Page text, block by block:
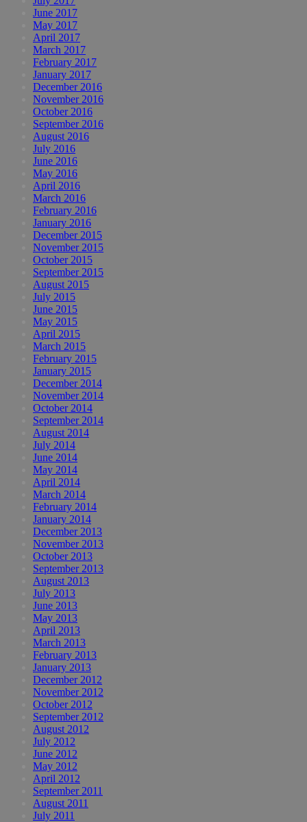
June 2017
May 2017
April 2017
March 2017
February 2017
January 2017
December 2016
November 2016
October 2016
September 2016
August 2016
July 2016
June 2016
May 2016
April 2016
March 2016
February 2016
January 2016
December 2015
November 2015
October 2015
September 2015
August 2015
July 2015
June 2015
May 2015
April 2015
March 2015
February 2015
January 2015
December 2014
November 2014
October 2014
September 2014
August 2014
July 2014
June 2014
May 2014
April 2014
March 2014
February 2014
January 2014
December 2013
November 2013
October 2013
September 2013
August 2013
July 2013
June 2013
May 2013
April 2013
March 2013
February 2013
January 2013
December 2012
November 2012
October 2012
September 2012
August 2012
July 2012
June 2012
May 2012
April 2012
September 2011
August 2011
July 2011